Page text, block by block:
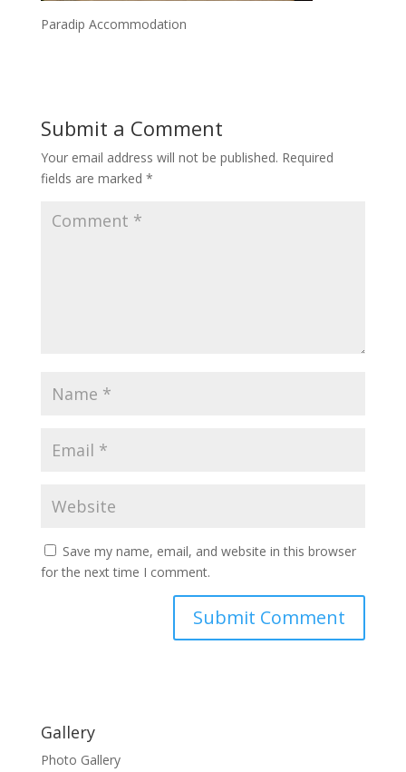
Paradip Accommodation
Submit a Comment
Your email address will not be published. Required
fields are marked *
Save my name, email, and website in this browser
for the next time I comment.
Gallery
Photo Gallery